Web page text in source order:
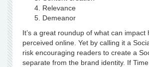
Relevance
Demeanor
It’s a great roundup of what can impact
perceived online. Yet by calling it a
risk encouraging readers to create a
separate from the brand identity. If